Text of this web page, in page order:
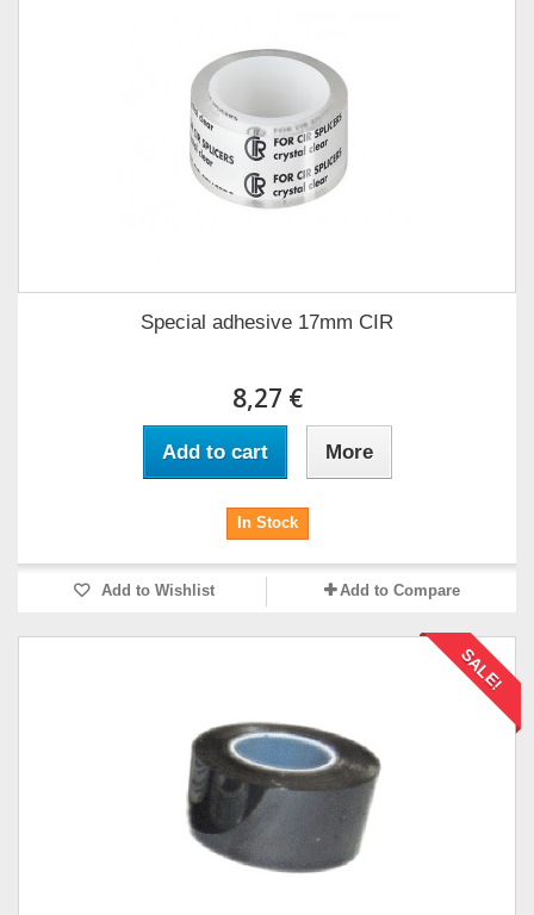
Special adhesive 17mm CIR
8,27 €
Add to cart More
In Stock
Add to Wishlist Add to Compare
SALE!